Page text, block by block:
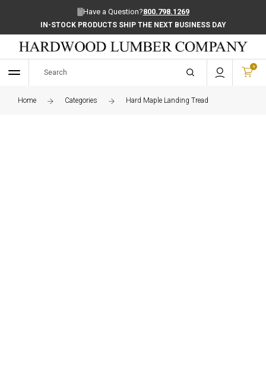
Have a Question?800.798.1269
IN-STOCK PRODUCTS SHIP THE NEXT BUSINESS DAY
0
Home Categories Hard Maple Landing Tread